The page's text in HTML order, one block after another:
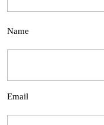
Name
Email